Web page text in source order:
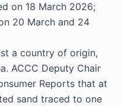
on 18 March 2026;
20 March and 24
a country of origin,
ACCC Deputy Chair
Reports that at
sand traced to one